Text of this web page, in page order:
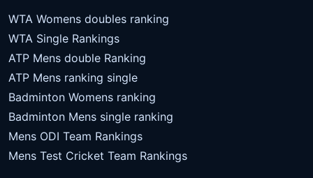
WTA Womens doubles ranking
WTA Single Rankings
ATP Mens double Ranking
ATP Mens ranking single
Badminton Womens ranking
Badminton Mens single ranking
Mens ODI Team Rankings
Mens Test Cricket Team Rankings